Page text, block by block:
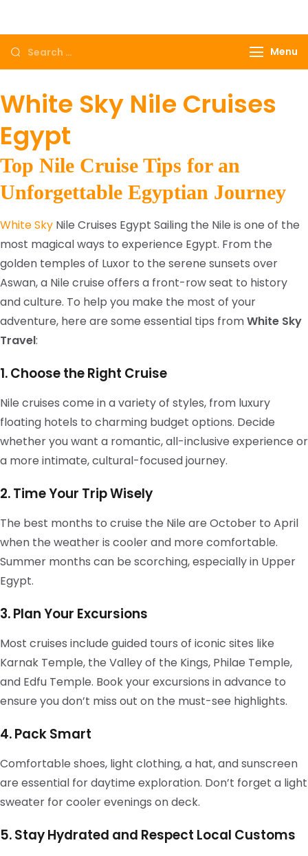
Menu
White Sky Nile Cruises
Egypt
Top Nile Cruise Tips for an
Unforgettable Egyptian Journey
White Sky Nile Cruises Egypt Sailing the Nile is one of the
most magical ways to experience Egypt. From the
golden temples of Luxor to the serene sunsets over
Aswan, a Nile cruise offers a front-row seat to history
and culture. To help you make the most of your
adventure, here are some essential tips fromWhite Sky
Travel:
1. Choose the Right Cruise
Nile cruises come in a variety of styles, from luxury
floating hotels to charming budget options. Decide
whether you want a romantic, all-inclusive experience or
a more intimate, cultural-focused journey.
2. Time Your Trip Wisely
The best months to cruise the Nile are October to April
when the weather is cooler and more comfortable.
Summer months can be scorching, especially in Upper
Egypt.
3. Plan Your Excursions
Most cruises include guided tours of iconic sites like
Karnak Temple, the Valley of the Kings, Philae Temple,
and Edfu Temple. Book your excursions in advance to
ensure you don’t miss out on the must-see highlights.
4. Pack Smart
Comfortable shoes, light clothing, a hat, and sunscreen
are essential for daytime exploration. Don’t forget a light
sweater for cooler evenings on deck.
5. Stay Hydrated and Respect Local Customs